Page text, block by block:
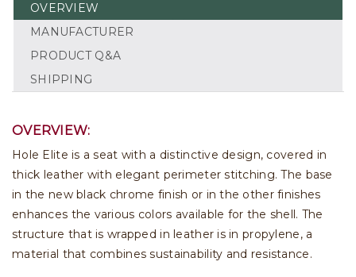
OVERVIEW
MANUFACTURER
PRODUCT Q&A
SHIPPING
OVERVIEW:
Hole Elite is a seat with a distinctive design, covered in
thick leather with elegant perimeter stitching. The base
in the new black chrome finish or in the other finishes
enhances the various colors available for the shell. The
structure that is wrapped in leather is in propylene, a
material that combines sustainability and resistance.